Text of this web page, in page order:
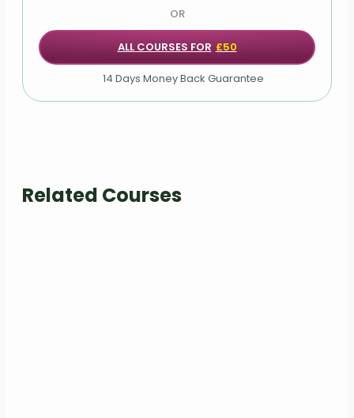
Rows component: rowwise()
Grouping of rows: summarise()
COVID-19 Analysis Task
OR
ALL COURSES FOR £50
14 Days Money Back Guarantee
Related Courses